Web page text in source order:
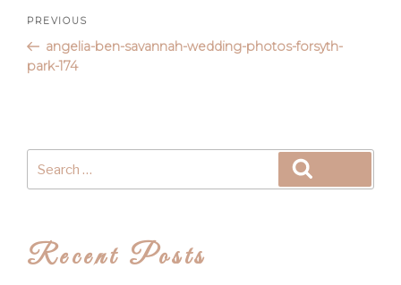
Post
navigation
Previous
Post
PREVIOUS
angelia-ben-savannah-wedding-photos-forsyth-
park-174
for:
Recent Posts